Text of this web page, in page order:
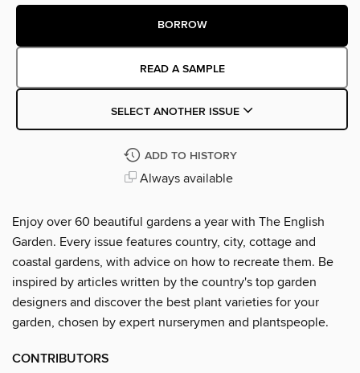
BORROW
READ A SAMPLE
SELECT ANOTHER ISSUE
ADD TO HISTORY
Always available
Enjoy over 60 beautiful gardens a year with The English
Garden. Every issue features country, city, cottage and
coastal gardens, with advice on how to recreate them. Be
inspired by articles written by the country's top garden
designers and discover the best plant varieties for your
garden, chosen by expert nurserymen and plantspeople.
CONTRIBUTORS